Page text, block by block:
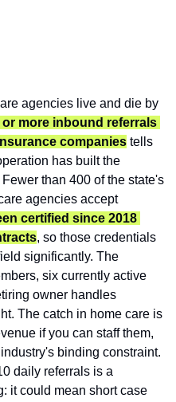
agencies live and die by
or more inbound referrals
companies tells
has built the
than 400 of the state's
agencies accept
certified since 2018
, so those credentials
significantly. The
six currently active
owner handles
The catch in home care is
if you can staff them,
binding constraint.
daily referrals is a
it could mean short case